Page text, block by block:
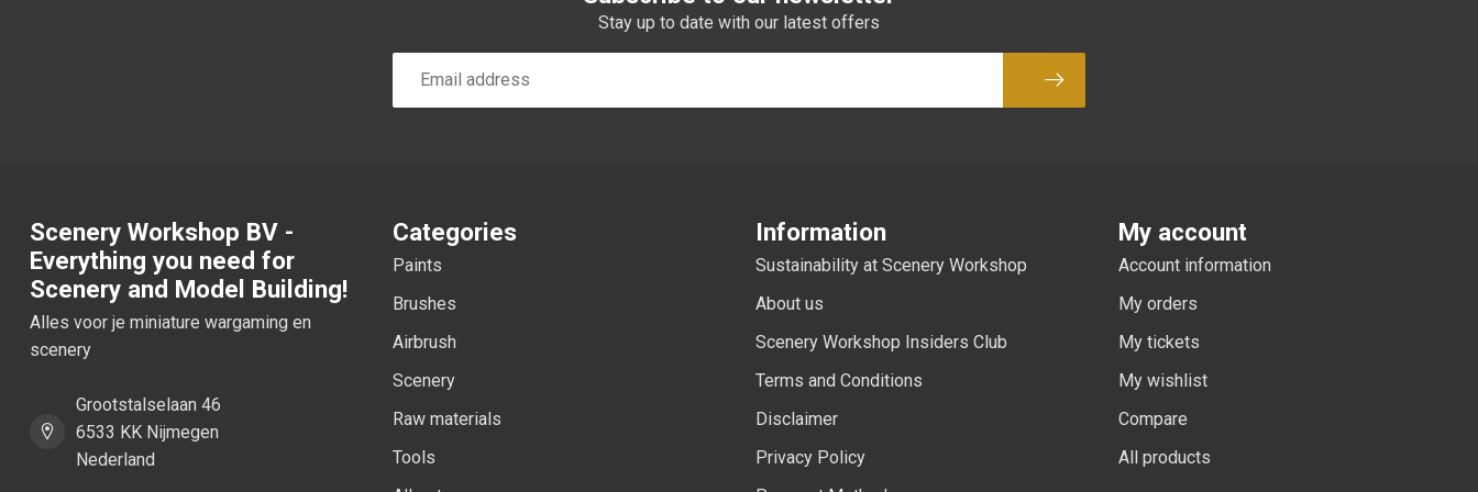
Stay up to date with our latest offers
Subscribe
Scenery Workshop BV -
Everything you need for
Scenery and Model Building!
Alles voor je miniature wargaming en
scenery
Grootstalselaan 46
6533 KK Nijmegen
Nederland
Categories
Paints
Brushes
Airbrush
Scenery
Raw materials
Tools
Information
Sustainability at Scenery Workshop
About us
Scenery Workshop Insiders Club
Terms and Conditions
Disclaimer
Privacy Policy
My account
Account information
My orders
My tickets
My wishlist
Compare
All products